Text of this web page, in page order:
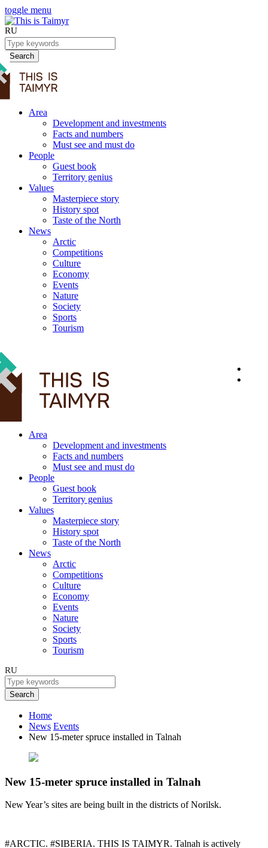
toggle menu
RU
Search
Area
Development and investments
Facts and numbers
Must see and must do
People
Guest book
Territory genius
Values
Masterpiece story
History spot
Taste of the North
News
Arctic
Competitions
Culture
Economy
Events
Nature
Society
Sports
Tourism
Area
Development and investments
Facts and numbers
Must see and must do
People
Guest book
Territory genius
Values
Masterpiece story
History spot
Taste of the North
News
Arctic
Competitions
Culture
Economy
Events
Nature
Society
Sports
Tourism
RU
Search
Home
News Events
New 15-meter spruce installed in Talnah
New 15-meter spruce installed in Talnah
New Year’s sites are being built in the districts of Norilsk.
#ARCTIC. #SIBERIA. THIS IS TAIMYR. Talnah is actively